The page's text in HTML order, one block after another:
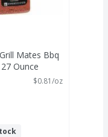
Mates Bbq
Ounce
Description
$0.81/oz